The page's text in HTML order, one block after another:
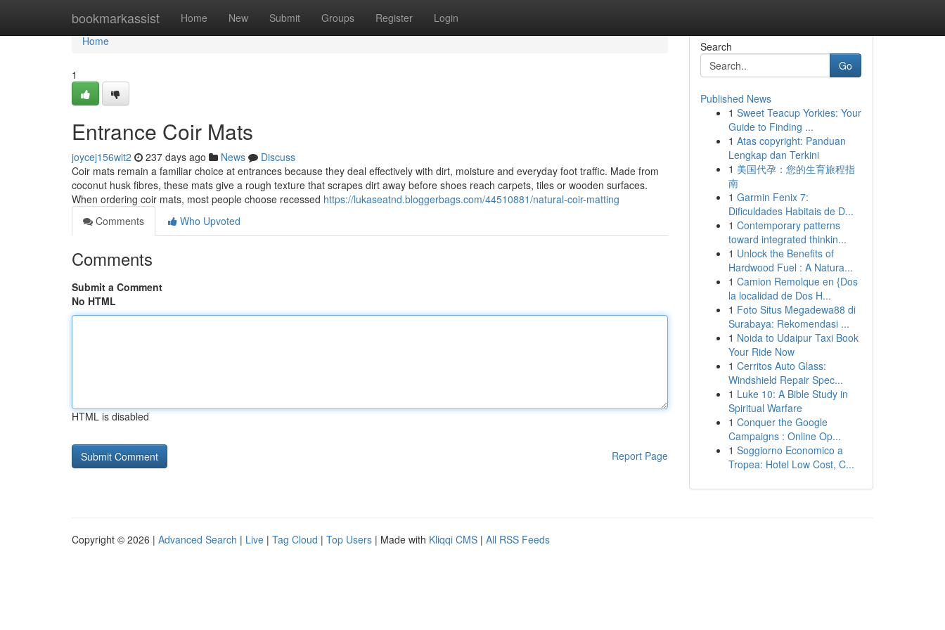
bookmarkassist Home New Submit Groups Register Login
Home
Home
1
Entrance Coir Mats
joycej156wit2 237 days ago News
Discuss
Coir mats remain a familiar choice at entrances because they deal effectively with dirt, moisture and everyday foot traffic. Made from
coconut husk fibres, these mats give a rough texture that scrapes dirt away before shoes reach carpets, tiles or wooden surfaces.
When ordering coir mats, most people choose recessed https://lukaseatnd.bloggerbags.com/44510881/natural-coir-matting
Comments
Who Upvoted
Comments
Submit a Comment
No HTML
HTML is disabled
Report Page
Search
Go
Published News
1 Sweet Teacup Yorkies: Your
Guide to Finding ...
1 Atas copyright: Panduan
Lengkap dan Terkini
1 美国代孕：您的生育旅程指
南
1 Garmin Fenix 7:
Dificuldades Habitais de D...
1 Contemporary patterns
toward integrated thinkin...
1 Unlock the Benefits of
Hardwood Fuel : A Natura...
1 Camion Remolque en {Dos
la localidad de Dos H...
1 Foto Situs Megadewa88 di
Surabaya: Rekomendasi ...
1 Noida to Udaipur Taxi Book
Your Ride Now
1 Cerritos Auto Glass:
Windshield Repair Spec...
1 Luke 10: A Bible Study in
Spiritual Warfare
1 Conquer the Google
Campaigns : Online Op...
1 Soggiorno Economico a
Tropea: Hotel Low Cost, C...
Copyright © 2026 | Advanced Search | Live | Tag Cloud | Top Users | Made with Kliqqi CMS | All RSS Feeds